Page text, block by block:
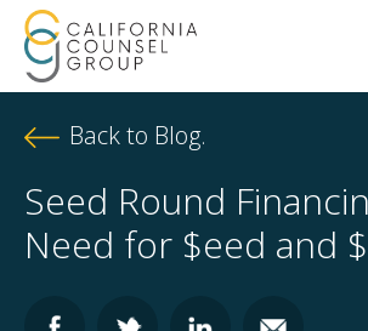
Back to Blog.
Seed Round
Need for $eed and